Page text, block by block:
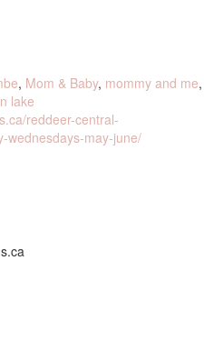
, Mom & Baby, mommy and me,
lake
reddeer-central-
wednesdays-may-june/